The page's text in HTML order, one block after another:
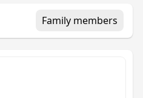
Family members